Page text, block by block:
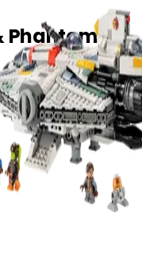
Phantom II
features iconic